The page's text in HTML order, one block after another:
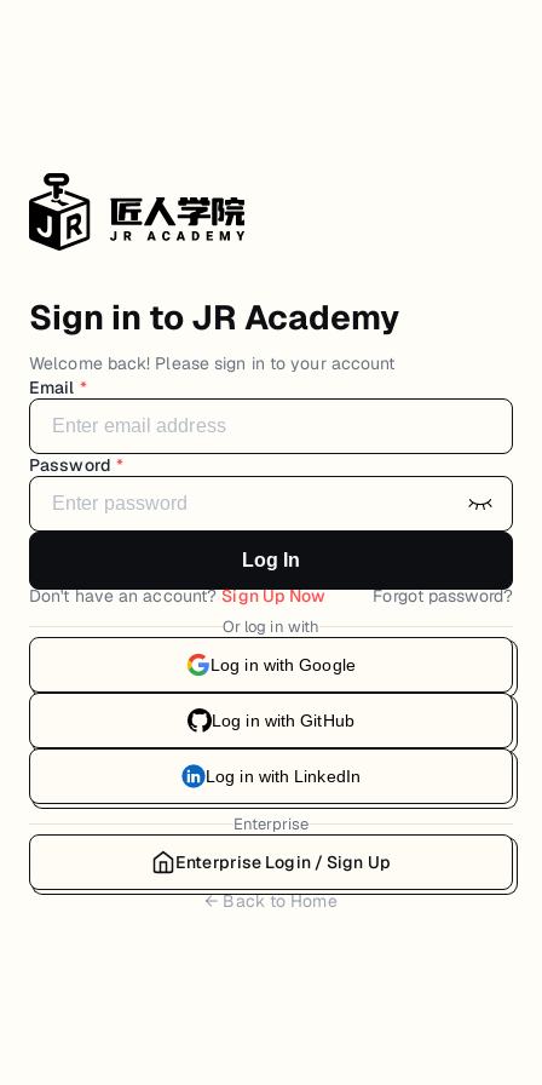
Sign in to JR Academy
Welcome back! Please sign in to your account
Email *
Password *
Log In
Don't have an account?Sign Up Now Forgot password?
Or log in with
Log in with Google
Log in with GitHub
Log in with LinkedIn
Enterprise
Enterprise Login / Sign Up
← Back to Home